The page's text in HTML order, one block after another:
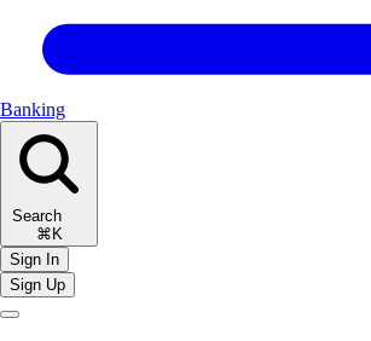
Banking
Search
⌘K
Sign In
Sign Up